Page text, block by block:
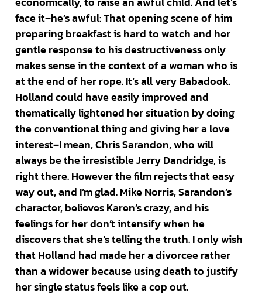
face it–he’s awful: That opening scene of him
preparing breakfast is hard to watch and her
gentle response to his destructiveness only
makes sense in the context of a woman who is
at the end of her rope. It’s all very Babadook.
Holland could have easily improved and
thematically lightened her situation by doing
the conventional thing and giving her a love
interest–I mean, Chris Sarandon, who will
always be the irresistible Jerry Dandridge, is
right there. However the film rejects that easy
way out, and I’m glad. Mike Norris, Sarandon’s
character, believes Karen’s crazy, and his
feelings for her don’t intensify when he
discovers that she’s telling the truth. I only wish
that Holland had made her a divorcee rather
than a widower because using death to justify
her single status feels like a cop out.